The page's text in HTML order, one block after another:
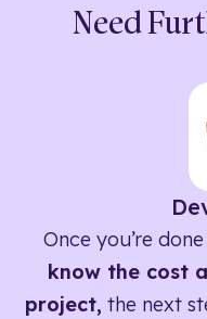
Need
Once you’re
know the cost
project, the next